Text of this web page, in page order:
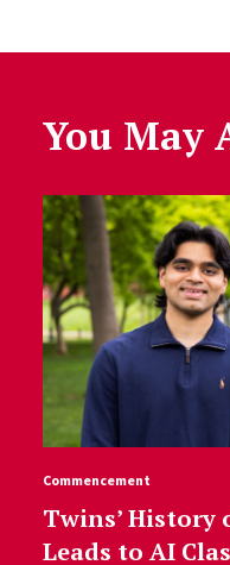
You May
Commencement
Twins’ History
Leads to AI